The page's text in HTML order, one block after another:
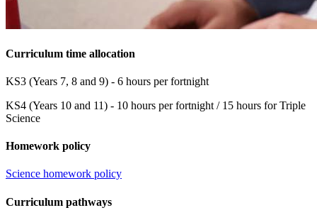
Curriculum time allocation
KS3 (Years 7, 8 and 9) - 6 hours per fortnight
KS4 (Years 10 and 11) - 10 hours per fortnight / 15 hours for Triple
Science
Homework policy
Science homework policy
Curriculum pathways